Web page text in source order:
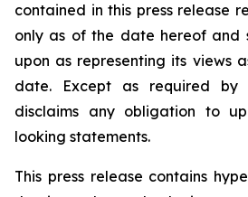
contained in this press release
only as of the date hereof and
upon as representing its views
date. Except as required by
disclaims any obligation to
looking statements.
This press release contains